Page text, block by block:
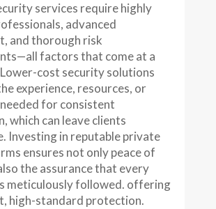
services require highly
advanced
and thorough risk
factors that come at a
cost security solutions
experience, resources, or
for consistent
which can leave clients
Investing in reputable private
ensures not only peace of
the assurance that every
meticulously followed. offering
high-standard protection.